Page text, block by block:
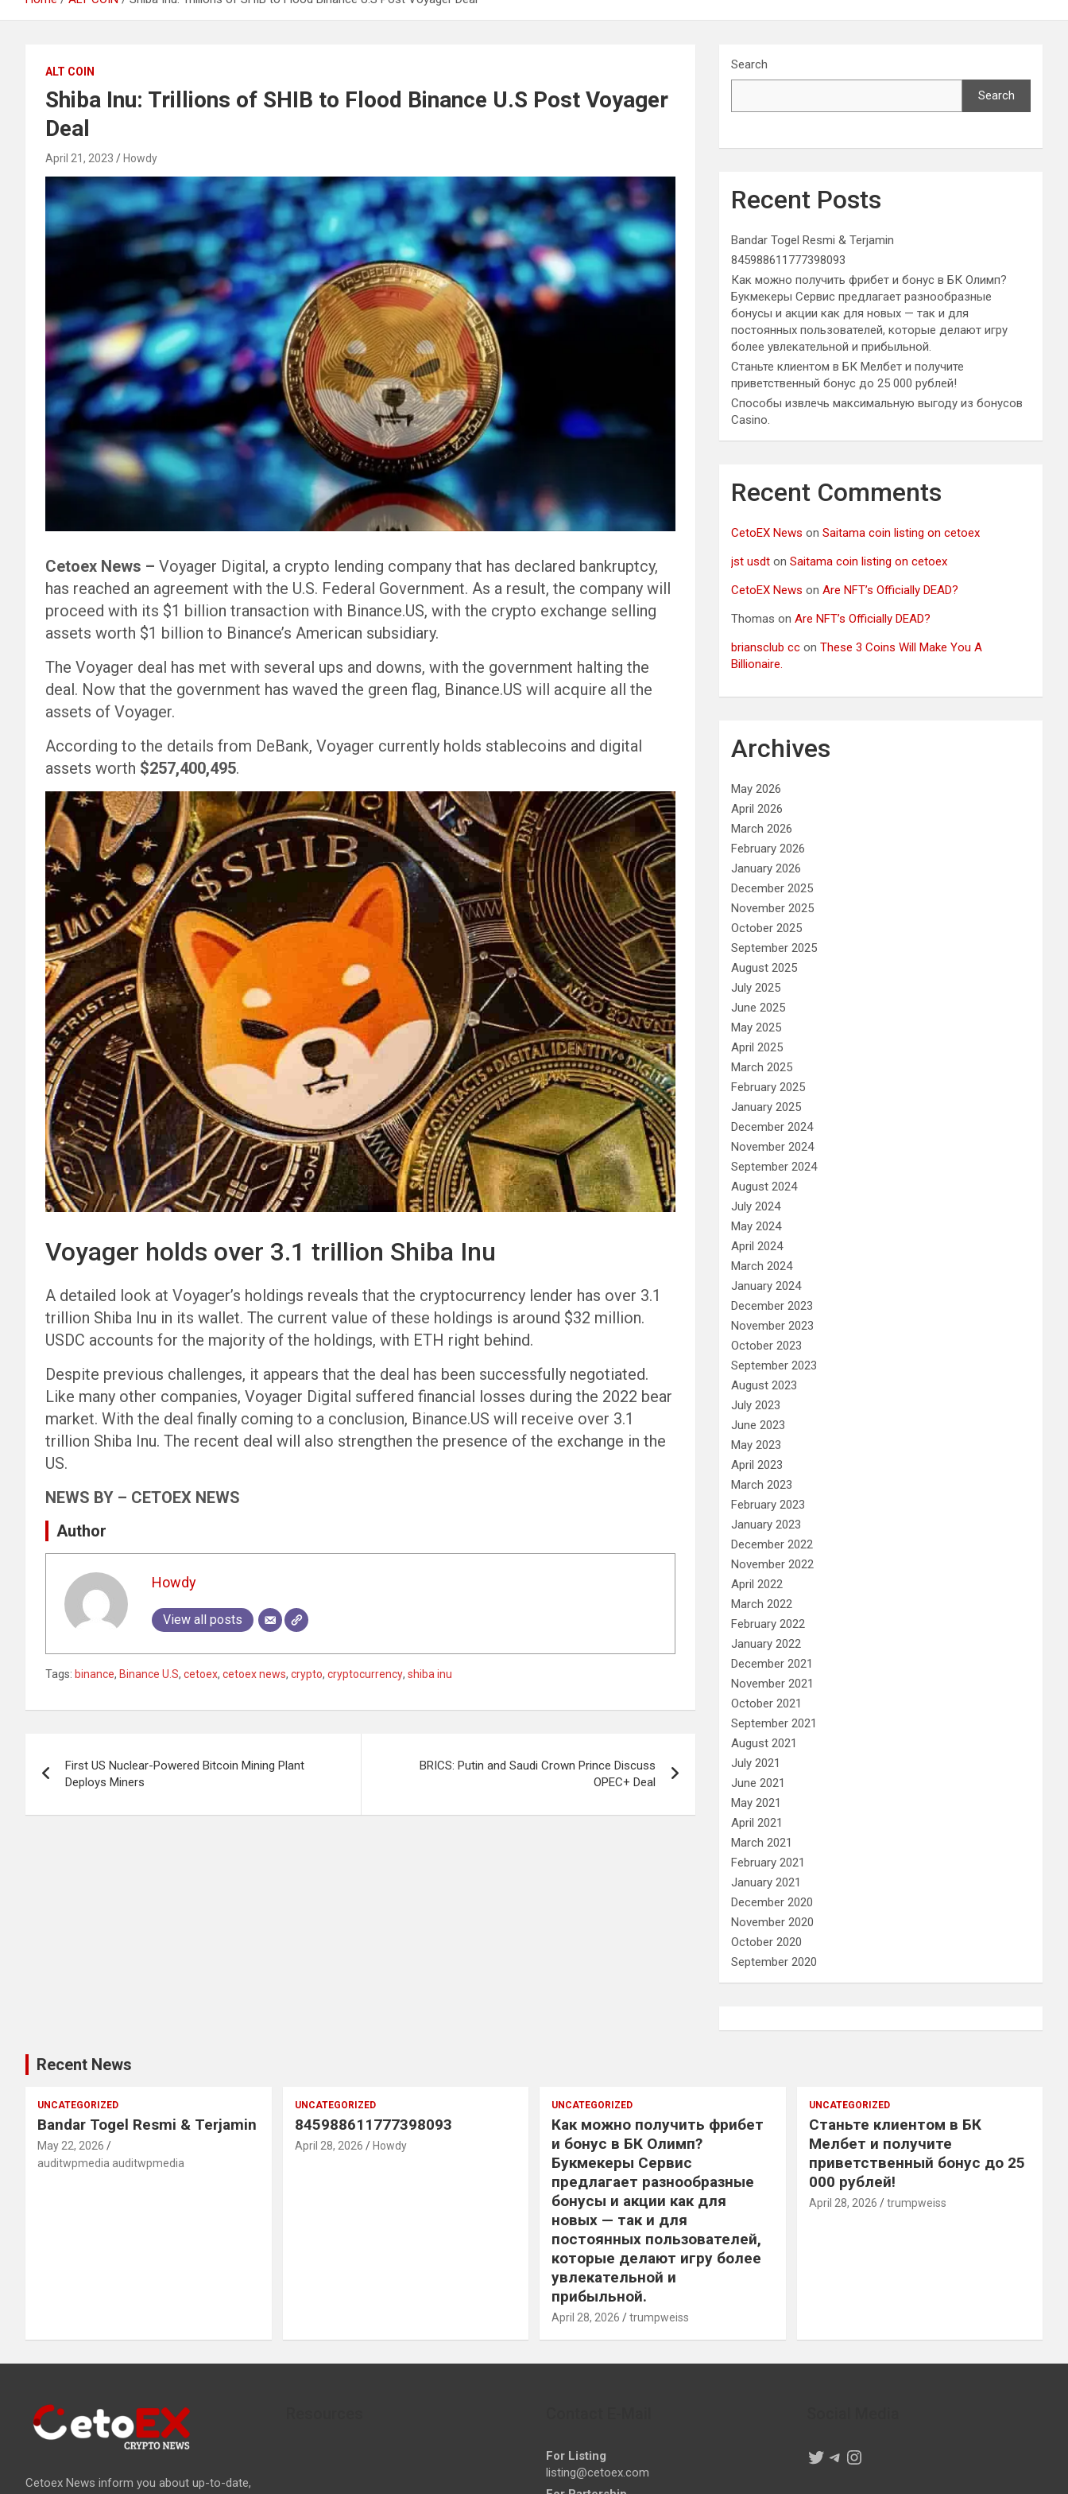
ALT COIN
Shiba Inu: Trillions of SHIB to Flood Binance U.S Post Voyager
Deal
April 21, 2023 Howdy
Cetoex News – Voyager Digital, a crypto lending company that has declared bankruptcy,
has reached an agreement with the U.S. Federal Government. As a result, the company will
proceed with its $1 billion transaction with Binance.US, with the crypto exchange selling
assets worth $1 billion to Binance’s American subsidiary.
The Voyager deal has met with several ups and downs, with the government halting the
deal. Now that the government has waved the green flag, Binance.US will acquire all the
assets of Voyager.
According to the details from DeBank, Voyager currently holds stablecoins and digital
assets worth $257,400,495.
Voyager holds over 3.1 trillion Shiba Inu
A detailed look at Voyager’s holdings reveals that the cryptocurrency lender has over 3.1
trillion Shiba Inu in its wallet. The current value of these holdings is around $32 million.
USDC accounts for the majority of the holdings, with ETH right behind.
Despite previous challenges, it appears that the deal has been successfully negotiated.
Like many other companies, Voyager Digital suffered financial losses during the 2022 bear
market. With the deal finally coming to a conclusion, Binance.US will receive over 3.1
trillion Shiba Inu. The recent deal will also strengthen the presence of the exchange in the
US.
NEWS BY – CETOEX NEWS
Author
Howdy
View all posts
Tags: binance, Binance U.S, cetoex, cetoex news, crypto, cryptocurrency, shiba inu
navigation
First US Nuclear-Powered Bitcoin Mining Plant
Deploys Miners
BRICS: Putin and Saudi Crown Prince Discuss
OPEC+ Deal
Search
Search
Recent Posts
Bandar Togel Resmi & Terjamin
845988611777398093
Как можно получить фрибет и бонус в БК Олимп?
Букмекеры Сервис предлагает разнообразные
бонусы и акции как для новых — так и для
постоянных пользователей, которые делают игру
более увлекательной и прибыльной.
Станьте клиентом в БК Мелбет и получите
приветственный бонус до 25 000 рублей!
Способы извлечь максимальную выгоду из бонусов
Casino.
Recent Comments
CetoEX News onSaitama coin listing on cetoex
jst usdt onSaitama coin listing on cetoex
CetoEX News onAre NFT’s Officially DEAD?
Thomas onAre NFT’s Officially DEAD?
briansclub cc onThese 3 Coins Will Make You A
Billionaire.
Archives
May 2026
April 2026
March 2026
February 2026
January 2026
December 2025
November 2025
October 2025
September 2025
August 2025
July 2025
June 2025
May 2025
April 2025
March 2025
February 2025
January 2025
December 2024
November 2024
September 2024
August 2024
July 2024
May 2024
April 2024
March 2024
January 2024
December 2023
November 2023
October 2023
September 2023
August 2023
July 2023
June 2023
May 2023
April 2023
March 2023
February 2023
January 2023
December 2022
November 2022
April 2022
March 2022
February 2022
January 2022
December 2021
November 2021
October 2021
September 2021
August 2021
July 2021
June 2021
May 2021
April 2021
March 2021
February 2021
January 2021
December 2020
November 2020
October 2020
September 2020
Recent News
UNCATEGORIZED
Bandar Togel Resmi & Terjamin
May 22, 2026
auditwpmedia auditwpmedia
UNCATEGORIZED
845988611777398093
April 28, 2026 Howdy
UNCATEGORIZED
Как можно получить фрибет
и бонус в БК Олимп?
Букмекеры Сервис
предлагает разнообразные
бонусы и акции как для
новых — так и для
постоянных пользователей,
которые делают игру более
увлекательной и
прибыльной.
April 28, 2026 trumpweiss
UNCATEGORIZED
Станьте клиентом в БК
Мелбет и получите
приветственный бонус до 25
000 рублей!
April 28, 2026 trumpweiss
Cetoex News inform you about up-to-date,
For Listing
listing@cetoex.com
Twitter
Telegram
Instagram